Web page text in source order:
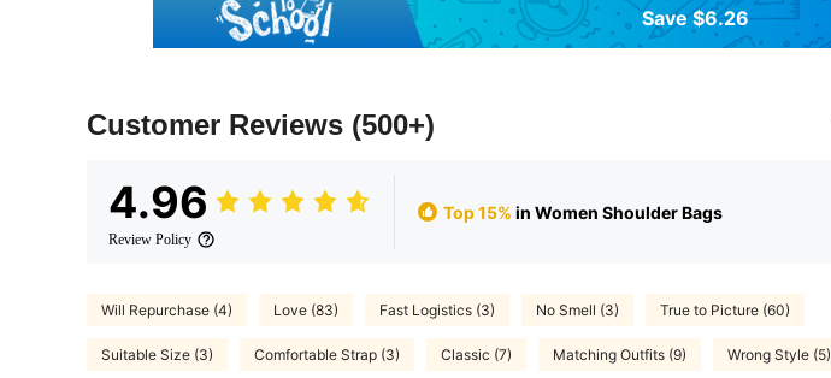
Save $6.26
Customer Reviews (500+)
4.96
Review Policy
Top 15% in Women Shoulder Bags
Will Repurchase (4) Love (83) Fast Logistics (3) No Smell (3) True to Picture (60)
Suitable Size (3) Comfortable Strap (3) Classic (7) Matching Outfits (9) Wrong Style (5)